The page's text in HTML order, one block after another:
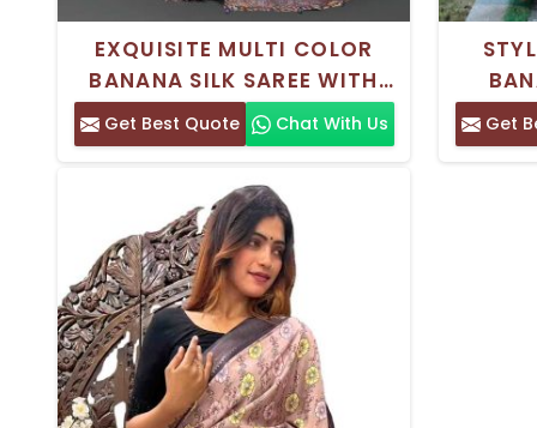
EXQUISITE MULTI COLOR
BANANA SILK SAREE WITH
INTRICATE THREAD WORK
FOR ELEGANT PARTY WEAR
Get Best Quote Chat With Us Get